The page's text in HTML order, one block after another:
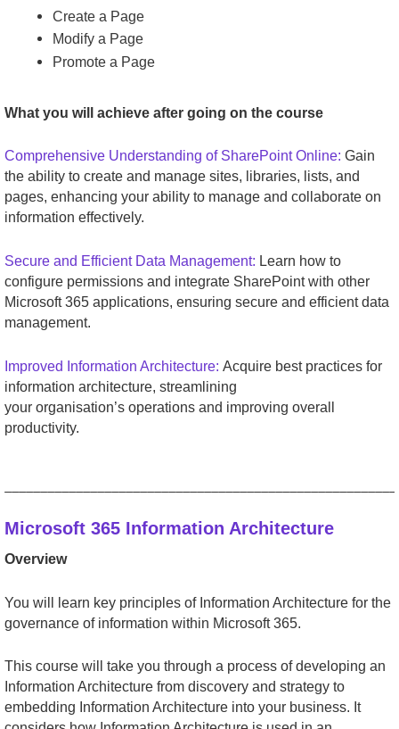
Create a Page
Modify a Page
Promote a Page
What you will achieve after going on the course
Comprehensive Understanding of SharePoint Online: Gain
the ability to create and manage sites, libraries, lists, and
pages, enhancing your ability to manage and collaborate on
information effectively.
Secure and Efficient Data Management: Learn how to
configure permissions and integrate SharePoint with other
Microsoft 365 applications, ensuring secure and efficient data
management.
Improved Information Architecture: Acquire best practices for
information architecture, streamlining
your organisation’s operations and improving overall
productivity.
Microsoft 365 Information Architecture
Overview
You will learn key principles of Information Architecture for the
governance of information within Microsoft 365.
This course will take you through a process of developing an
Information Architecture from discovery and strategy to
embedding Information Architecture into your business. It